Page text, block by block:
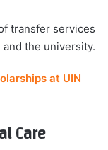
transfer services
the university.
at UIN
Care